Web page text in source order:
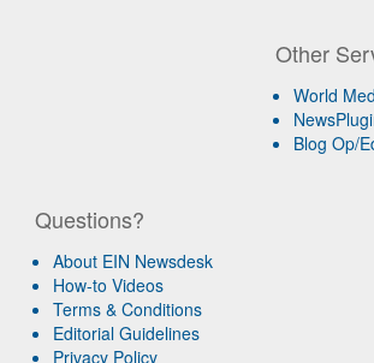
Other
World
Blog Op/
Questions?
About EIN Newsdesk
How-to Videos
Terms & Conditions
Editorial Guidelines
Privacy Policy